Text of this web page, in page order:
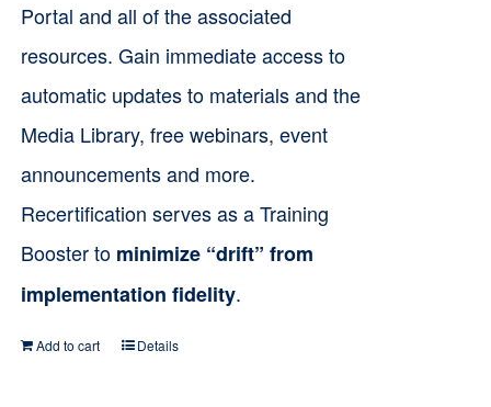
Portal and all of the associated
resources. Gain immediate access to
automatic updates to materials and the
Media Library, free webinars, event
announcements and more.
Recertification serves as a Training
Booster to minimize “drift” from
implementation fidelity.
Add to cart Details